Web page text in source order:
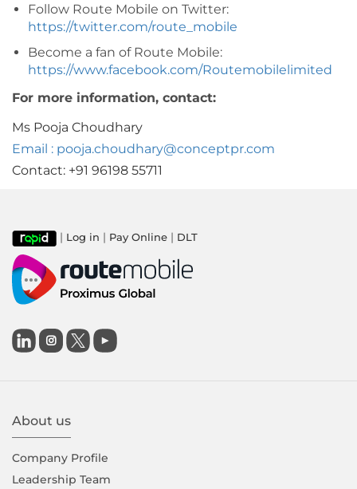
Follow Route Mobile on Twitter:
https://twitter.com/route_mobile
Become a fan of Route Mobile:
https://www.facebook.com/Routemobilelimited
For more information, contact:
Ms Pooja Choudhary
Email : pooja.choudhary@conceptpr.com
Contact: +91 96198 55711
| Log in | Pay Online | DLT

About us
Company Proﬁle
Leadership Team